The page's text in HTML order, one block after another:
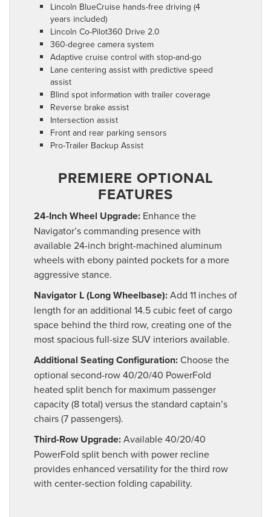
Lincoln BlueCruise hands-free driving (4
years included)
Lincoln Co-Pilot360 Drive 2.0
360-degree camera system
Adaptive cruise control with stop-and-go
Lane centering assist with predictive speed
assist
Blind spot information with trailer coverage
Reverse brake assist
Intersection assist
Front and rear parking sensors
Pro-Trailer Backup Assist
PREMIERE OPTIONAL
FEATURES
24-Inch Wheel Upgrade: Enhance the
Navigator’s commanding presence with
available 24-inch bright-machined aluminum
wheels with ebony painted pockets for a more
aggressive stance.
Navigator L (Long Wheelbase):Add 11 inches of
length for an additional 14.5 cubic feet of cargo
space behind the third row, creating one of the
most spacious full-size SUV interiors available.
Additional Seating Configuration:Choose the
optional second-row 40/20/40 PowerFold
heated split bench for maximum passenger
capacity (8 total) versus the standard captain’s
chairs (7 passengers).
Third-Row Upgrade:Available 40/20/40
PowerFold split bench with power recline
provides enhanced versatility for the third row
with center-section folding capability.